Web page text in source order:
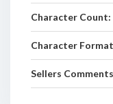
Character Count:
Character
Sellers